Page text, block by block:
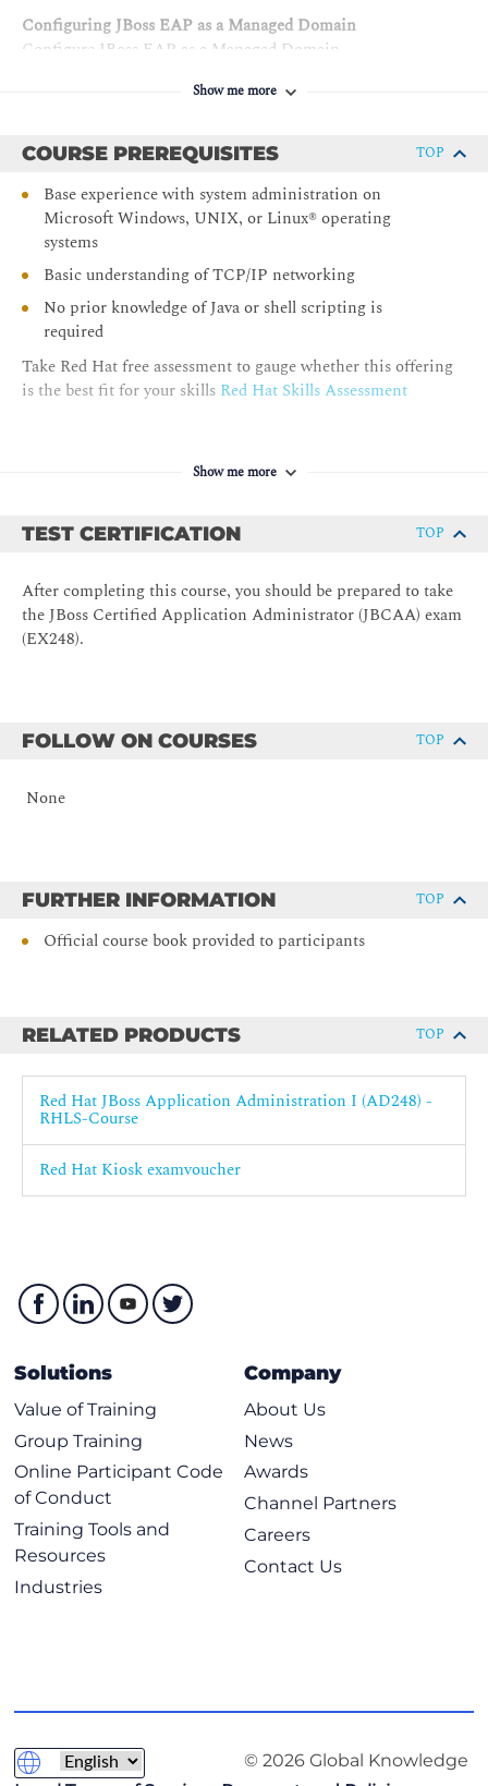
Configuring JBoss EAP as a Managed Domain
Configure JBoss EAP as a Managed Domain
Configuring Servers in a Managed Domain
Configuring Data Sources
Configuring the Logging Subsystem
Configure log handlers and loggers
Configuring the Messaging Subsystem
Interpret the messaging architecture and configure various
messaging resources
Securing JBoss EAP
Apply security configurations to enhance the security of
Configuring the Java Virtual Machine
Configure the JVM settings in a standalone server and in a
Configuring the Web Subsystem
subsystem
Deploying Clustered Applications
Show me more
COURSE PREREQUISITES TOP
Base experience with system administration on
Microsoft Windows, UNIX, or Linux® operating
systems
Basic understanding of TCP/IP networking
No prior knowledge of Java or shell scripting is
required
Take Red Hat free assessment to gauge whether this offering
is the best fit for your skills Red Hat Skills Assessment
Show me more
TEST CERTIFICATION TOP
After completing this course, you should be prepared to take
the JBoss Certified Application Administrator (JBCAA) exam
(EX248).
FOLLOW ON COURSES TOP
None
FURTHER INFORMATION TOP
Official course book provided to participants
RELATED PRODUCTS TOP
Red Hat JBoss Application Administration I (AD248) -
RHLS-Course
Red Hat Kiosk examvoucher
Solutions
Value of Training
Group Training
Online Participant Code
of Conduct
Training Tools and
Resources
Industries
Company
About Us
News
Awards
Channel Partners
Careers
Contact Us
© 2026 Global Knowledge